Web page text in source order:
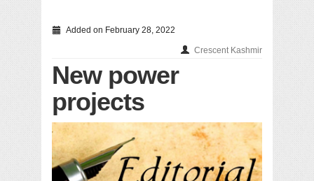
Added on February 28, 2022
Crescent Kashmir
New power
projects